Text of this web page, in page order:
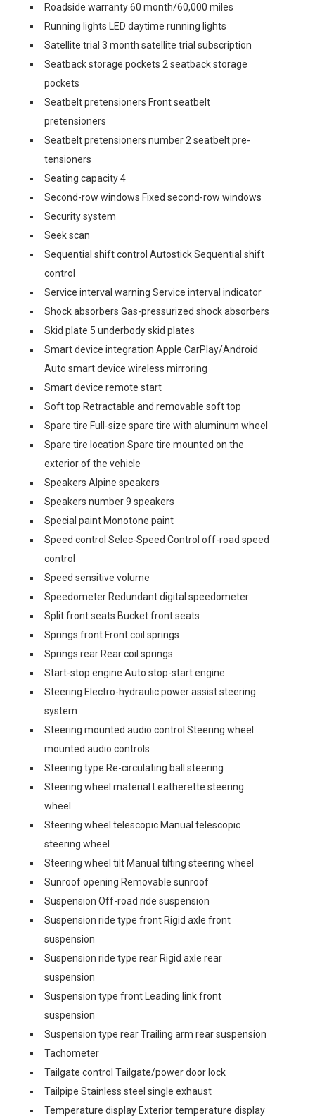
Roadside warranty 60 month/60,000 miles
Running lights LED daytime running lights
Satellite trial 3 month satellite trial subscription
Seatback storage pockets 2 seatback storage
pockets
Seatbelt pretensioners Front seatbelt
pretensioners
Seatbelt pretensioners number 2 seatbelt pre-
tensioners
Seating capacity 4
Second-row windows Fixed second-row windows
Security system
Seek scan
Sequential shift control Autostick Sequential shift
control
Service interval warning Service interval indicator
Shock absorbers Gas-pressurized shock absorbers
Skid plate 5 underbody skid plates
Smart device integration Apple CarPlay/Android
Auto smart device wireless mirroring
Smart device remote start
Soft top Retractable and removable soft top
Spare tire Full-size spare tire with aluminum wheel
Spare tire location Spare tire mounted on the
exterior of the vehicle
Speakers Alpine speakers
Speakers number 9 speakers
Special paint Monotone paint
Speed control Selec-Speed Control off-road speed
control
Speed sensitive volume
Speedometer Redundant digital speedometer
Split front seats Bucket front seats
Springs front Front coil springs
Springs rear Rear coil springs
Start-stop engine Auto stop-start engine
Steering Electro-hydraulic power assist steering
system
Steering mounted audio control Steering wheel
mounted audio controls
Steering type Re-circulating ball steering
Steering wheel material Leatherette steering
wheel
Steering wheel telescopic Manual telescopic
steering wheel
Steering wheel tilt Manual tilting steering wheel
Sunroof opening Removable sunroof
Suspension Off-road ride suspension
Suspension ride type front Rigid axle front
suspension
Suspension ride type rear Rigid axle rear
suspension
Suspension type front Leading link front
suspension
Suspension type rear Trailing arm rear suspension
Tachometer
Tailgate control Tailgate/power door lock
Tailpipe Stainless steel single exhaust
Temperature display Exterior temperature display